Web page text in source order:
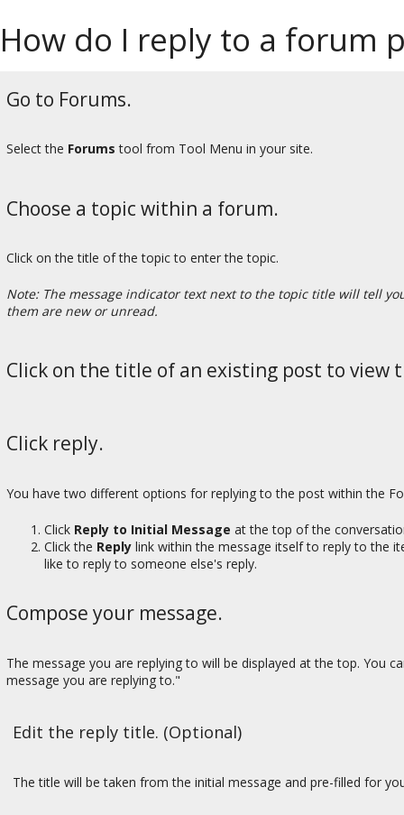
How do I reply to a forum
Go to Forums.
Select the Forums tool from Tool Menu in your site.
Choose a topic within a forum.
Click on the title of the topic to enter the topic.
Note: The message indicator text next to the topic title will tell
them are new or unread.
Click on the title of an existing post to view
Click reply.
You have two different options for replying to the post within the
Click Reply to Initial Message at the top of the
Click the Reply link within the message itself to reply to the
like to reply to someone else's reply.
Compose your message.
The message you are replying to will be displayed at the top. You
message you are replying to."
Edit the reply title. (Optional)
The title will be taken from the initial message and pre-filled for